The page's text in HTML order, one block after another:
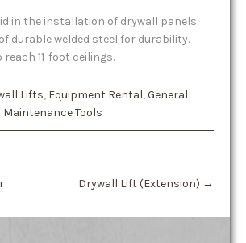
in the installation of drywall panels.
durable welded steel for durability.
reach 11-foot ceilings.
Lifts, Equipment Rental,General
Tools
Drywall Lift (Extension) →